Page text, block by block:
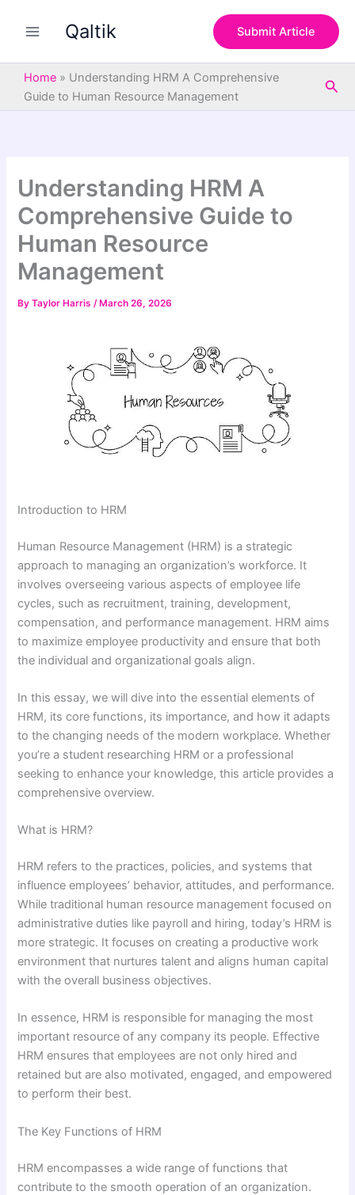
Qaltik Submit Article
Home » Understanding HRM A Comprehensive
Guide to Human Resource Management
Understanding HRM A
Comprehensive Guide to
Human Resource
Management
ByTaylor Harris/ March 26, 2026
Introduction to HRM
Human Resource Management (HRM) is a strategic
approach to managing an organization’s workforce. It
involves overseeing various aspects of employee life
cycles, such as recruitment, training, development,
compensation, and performance management. HRM aims
to maximize employee productivity and ensure that both
the individual and organizational goals align.
In this essay, we will dive into the essential elements of
HRM, its core functions, its importance, and how it adapts
to the changing needs of the modern workplace. Whether
you’re a student researching HRM or a professional
seeking to enhance your knowledge, this article provides a
comprehensive overview.
What is HRM?
HRM refers to the practices, policies, and systems that
influence employees’ behavior, attitudes, and performance.
While traditional human resource management focused on
administrative duties like payroll and hiring, today’s HRM is
more strategic. It focuses on creating a productive work
environment that nurtures talent and aligns human capital
with the overall business objectives.
In essence, HRM is responsible for managing the most
important resource of any company its people. Effective
HRM ensures that employees are not only hired and
retained but are also motivated, engaged, and empowered
to perform their best.
The Key Functions of HRM
HRM encompasses a wide range of functions that
contribute to the smooth operation of an organization.